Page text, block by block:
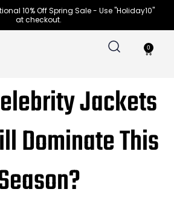
10% Off Spring Sale - Use "Holiday10"
at checkout.
0
Cart
Jackets
Dominate This